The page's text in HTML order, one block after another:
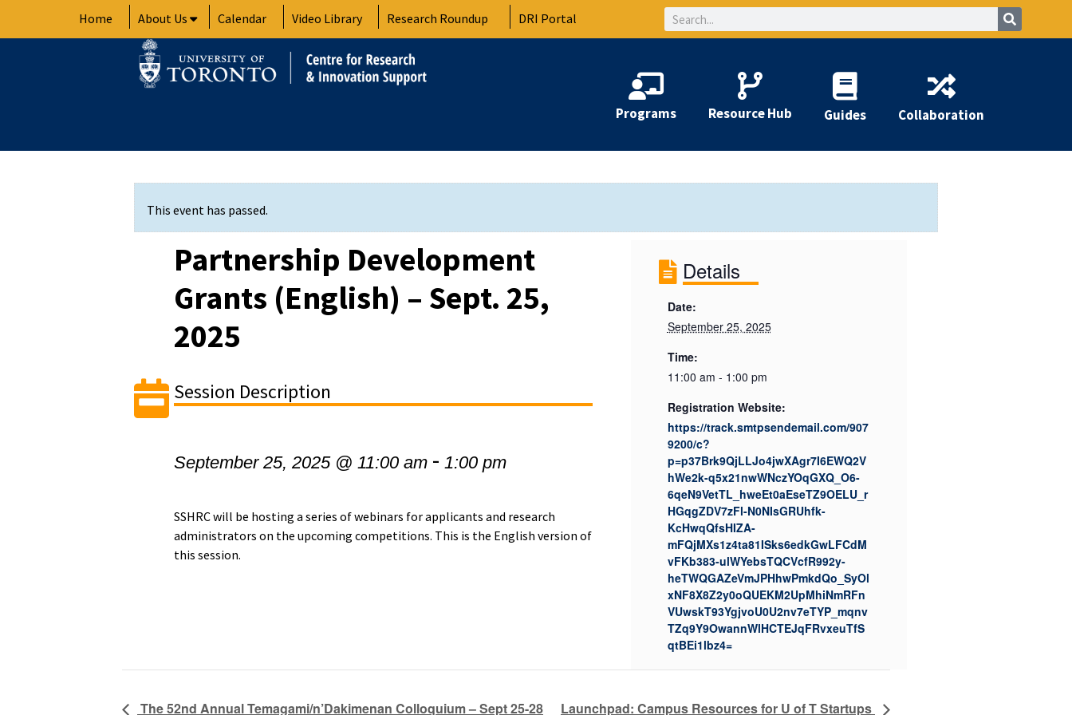
Home About Us Calendar Video Library Research Roundup DRI Portal Search
Programs Resource Hub Guides Collaboration
This event has passed.
Partnership Development
Grants (English) – Sept. 25,
2025
Session Description
September 25, 2025 @ 11:00 am -1:00 pm
SSHRC will be hosting a series of webinars for applicants and research
administrators on the upcoming competitions. This is the English version of
this session.
Details
Date:
September 25, 2025
Time:
11:00 am - 1:00 pm
Registration Website:
https://track.smtpsendemail.com/907
9200/c?
p=p37Brk9QjLLJo4jwXAgr7I6EWQ2V
hWe2k-q5x21nwWNczYOqGXQ_O6-
6qeN9VetTL_hweEt0aEseTZ9OELU_r
HGqgZDV7zFl-N0NIsGRUhfk-
KcHwqQfsHIZA-
mFQjMXs1z4ta81ISks6edkGwLFCdM
vFKb383-ulWYebsTQCVcfR992y-
heTWQGAZeVmJPHhwPmkdQo_SyOl
xNF8X8Z2y0oQUEKM2UpMhiNmRFn
VUwskT93YgjvoU0U2nv7eTYP_mqnv
TZq9Y9OwannWlHCTEJqFRvxeuTfS
qtBEi1lbz4=
The 52nd Annual Temagami/n’Dakimenan Colloquium – Sept 25-28 Launchpad: Campus Resources for U of T Startups